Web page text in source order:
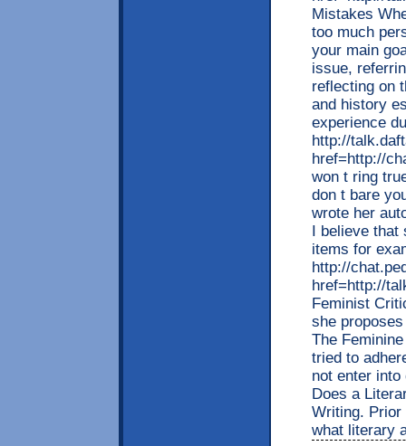
Mistakes
too much
your main
issue,
reflecting on
and history
experience
http://
href=http://
won t ring
don t bare
wrote her
I believe that
items for
http://
href=http://
Feminist
she
The
tried to
not enter
Does a
Writing.
what literary